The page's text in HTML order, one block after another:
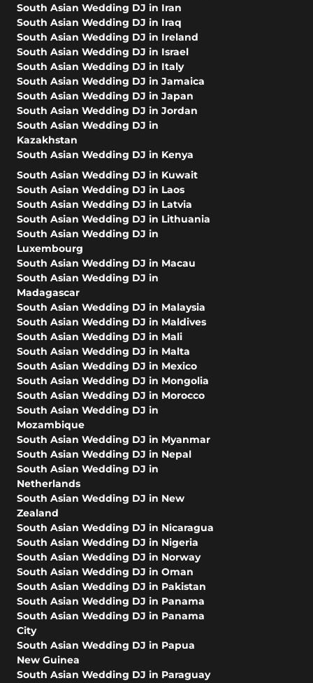
South Asian Wedding DJ in Iran
South Asian Wedding DJ in Iraq
South Asian Wedding DJ in Ireland
South Asian Wedding DJ in Israel
South Asian Wedding DJ in Italy
South Asian Wedding DJ in Jamaica
South Asian Wedding DJ in Japan
South Asian Wedding DJ in Jordan
South Asian Wedding DJ in
Kazakhstan
South Asian Wedding DJ in Kenya
South Asian Wedding DJ in Kuwait
South Asian Wedding DJ in Laos
South Asian Wedding DJ in Latvia
South Asian Wedding DJ in Lithuania
South Asian Wedding DJ in
Luxembourg
South Asian Wedding DJ in Macau
South Asian Wedding DJ in
Madagascar
South Asian Wedding DJ in Malaysia
South Asian Wedding DJ in Maldives
South Asian Wedding DJ in Mali
South Asian Wedding DJ in Malta
South Asian Wedding DJ in Mexico
South Asian Wedding DJ in Mongolia
South Asian Wedding DJ in Morocco
South Asian Wedding DJ in
Mozambique
South Asian Wedding DJ in Myanmar
South Asian Wedding DJ in Nepal
South Asian Wedding DJ in
Netherlands
South Asian Wedding DJ in New
Zealand
South Asian Wedding DJ in Nicaragua
South Asian Wedding DJ in Nigeria
South Asian Wedding DJ in Norway
South Asian Wedding DJ in Oman
South Asian Wedding DJ in Pakistan
South Asian Wedding DJ in Panama
South Asian Wedding DJ in Panama
City
South Asian Wedding DJ in Papua
New Guinea
South Asian Wedding DJ in Paraguay